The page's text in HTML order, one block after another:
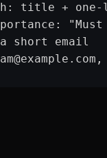
title + one-
short email